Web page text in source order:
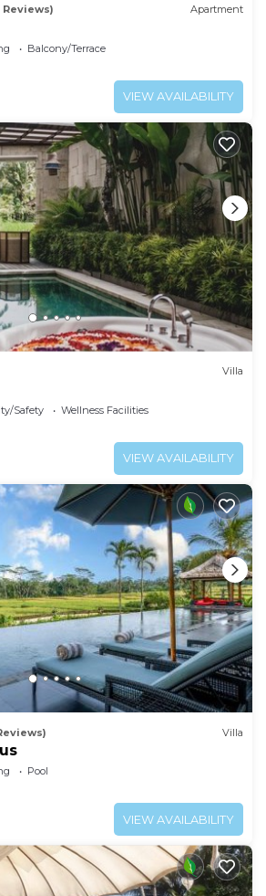
Reviews) Apartment
Balcony/Terrace
VIEW AVAILABILITY
Villa
Safety
Wellness Facilities
VIEW AVAILABILITY
Villa
Pool
VIEW AVAILABILITY